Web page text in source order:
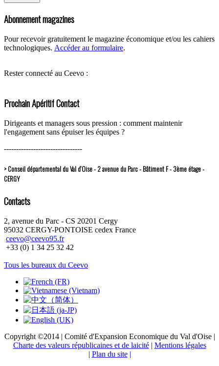
Abonnement magazines
Pour recevoir gratuitement le magazine économique et/ou les cahiers
technologiques. Accéder au formulaire.
Rester connecté au Ceevo :
Prochain Apéritif Contact
Dirigeants et managers sous pression : comment maintenir
l'engagement sans épuiser les équipes ?
--------------------------------
> Conseil départemental du Val d’Oise - 2 avenue du Parc - Bâtiment F - 3ème étage -
CERGY
Contacts
2, avenue du Parc - CS 20201 Cergy
95032 CERGY-PONTOISE cedex France
ceevo@ceevo95.fr
+33 (0) 1 34 25 32 42
Tous les bureaux du Ceevo
Copyright ©2014 | Comité d'Expansion Economique du Val d'Oise |
Charte des valeurs républicaines et de laicité| Mentions légales
| Plan du site |